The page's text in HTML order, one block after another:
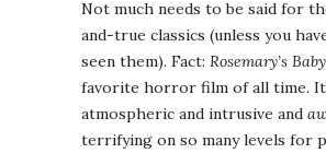
Not much needs to be said for
and-true classics (unless you
seen them). Fact: Rosemary’s Baby
favorite horror film of all time.
atmospheric and intrusive and
terrifying on so many levels for